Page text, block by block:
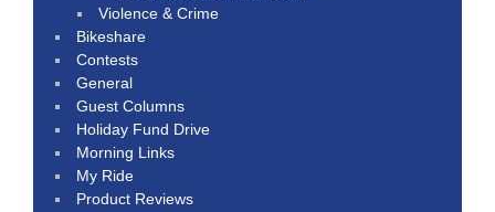
Violence & Crime
Bikeshare
Contests
General
Guest Columns
Holiday Fund Drive
Morning Links
My Ride
Product Reviews